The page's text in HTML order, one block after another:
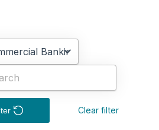
Clear filter